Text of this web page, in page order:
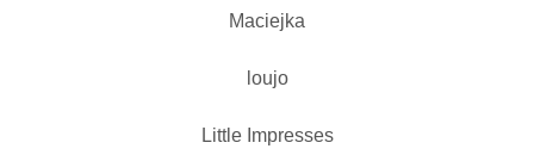
Maciejka
loujo
Little Impresses